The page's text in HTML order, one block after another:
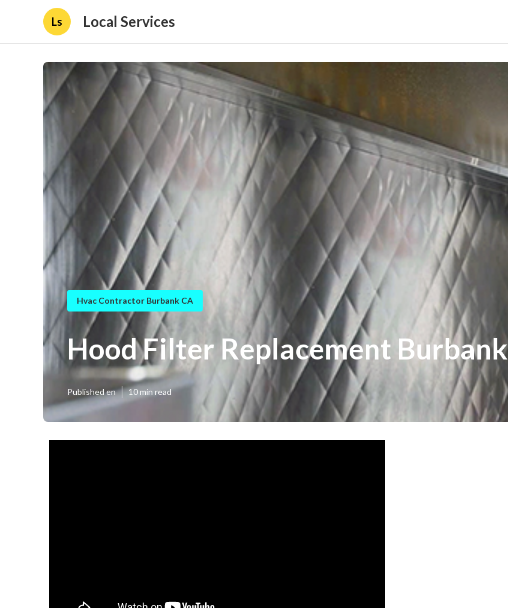
Ls Local Services
Hvac Contractor Burbank CA
Hood Filter Replacement Burbank
Published en 10 min read